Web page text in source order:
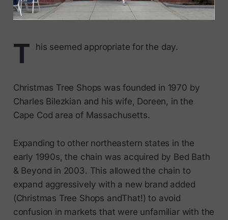
T his seemed appropriate for the day.
Christmas Tree Shops was founded in 1970 by
Charles Bilezkian and his wife, Doreen, in the
Cape Cod area of Massachusetts.
Expanding to other northeastern states in the
early 1990s, the chain was acquired by Bed Bath
& Beyond in 2003. This allowed the chain to
expand aggressively with a new brand added
(Christmas Tree Shops andThat!) to avoid
confusion in markets that were unfamiliar with the